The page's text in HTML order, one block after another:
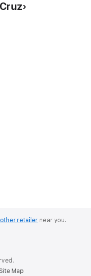
other retailer near you.
Map